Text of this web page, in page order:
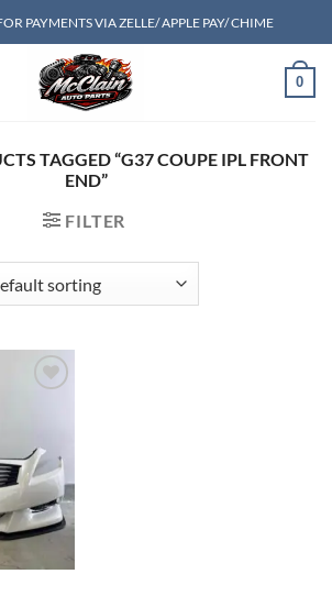
PAYMENTS VIA ZELLE/ APPLE PAY/ CHIME
0
TAGGED “G37 COUPE IPL FRONT
END”
FILTER